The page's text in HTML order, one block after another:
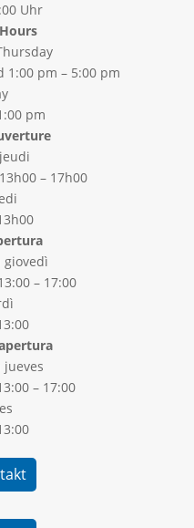
Uhr
1:00 pm – 5:00 pm
pm
– 17h00
giovedì
– 17:00
jueves
– 17:00